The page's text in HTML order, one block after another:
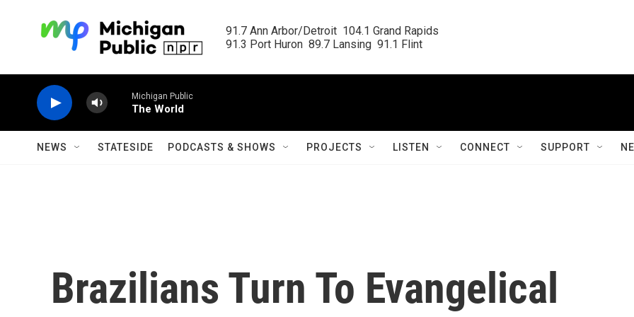
91.7 Ann Arbor/Detroit  104.1 Grand Rapids
91.3 Port Huron  89.7 Lansing  91.1 Flint
Michigan Public
The World
NEWS STATESIDE PODCASTS & SHOWS PROJECTS LISTEN CONNECT SUPPORT
Brazilians Turn To Evangelical